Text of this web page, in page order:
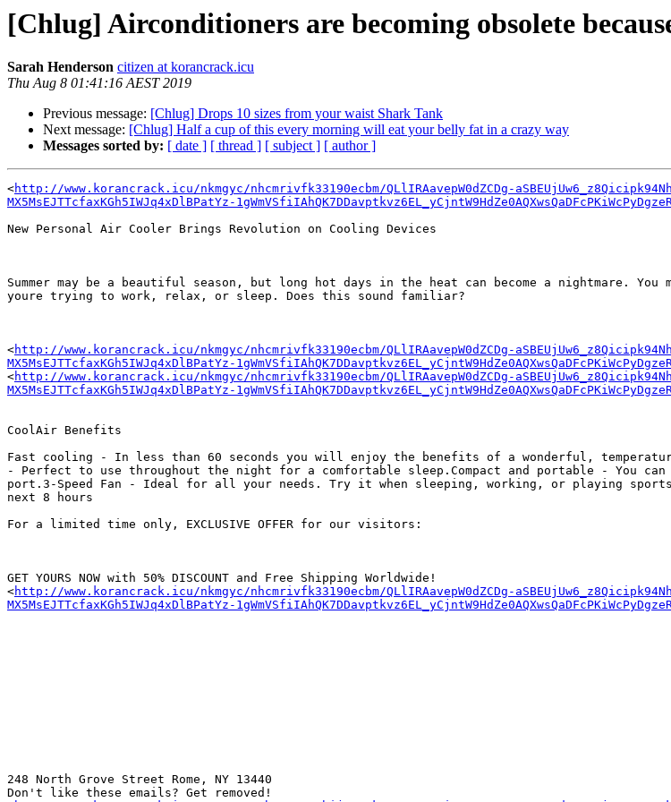
[Chlug] Airconditioners are becoming obsolete
Sarah Henderson citizen at korancrack.icu
Thu Aug 8 01:41:16 AEST 2019
Previous message: [Chlug] Drops 10 sizes from your waist Shark Tank
Next message: [Chlug] Half a cup of this every morning will eat your belly fat in a crazy way
Messages sorted by: [ date ] [ thread ] [ subject ] [ author ]
<http://www.korancrack.icu/nkmgyc/nhcmrivfk33190ecbm/QLlIRAavepW0dZCDg-
MX5MsEJTTcfaxKGh5IWJq4xDlBPatYz-
New Personal Air Cooler Brings Revolution on Cooling Devices
Summer may be a beautiful season, but long hot days in the heat can become a
youre trying to work, relax, or sleep. Does this sound familiar?
<http://www.korancrack.icu/nkmgyc/nhcmrivfk33190ecbm/QLlIRAavepW0dZCDg-
MX5MsEJTTcfaxKGh5IWJq4xDlBPatYz-
<http://www.korancrack.icu/nkmgyc/nhcmrivfk33190ecbm/QLlIRAavepW0dZCDg-
MX5MsEJTTcfaxKGh5IWJq4xDlBPatYz-
CoolAir Benefits
Fast cooling - In less than 60 seconds you will enjoy the benefits of a wonderful,
- Perfect to use throughout the night for a comfortable sleep.Compact and portable - You
port.3-Speed Fan - Ideal for all your needs. Try it when sleeping, working, or playing
next 8 hours
For a limited time only, EXCLUSIVE OFFER for our visitors:
GET YOURS NOW with 50% DISCOUNT and Free Shipping Worldwide!
<http://www.korancrack.icu/nkmgyc/nhcmrivfk33190ecbm/QLlIRAavepW0dZCDg-
MX5MsEJTTcfaxKGh5IWJq4xDlBPatYz-
248 North Grove Street Rome, NY 13440
Don't like these emails? Get removed!